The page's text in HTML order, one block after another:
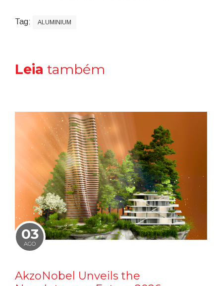
Tag: ALUMINIUM
Leia também
03
AGO
AkzoNobel Unveils the